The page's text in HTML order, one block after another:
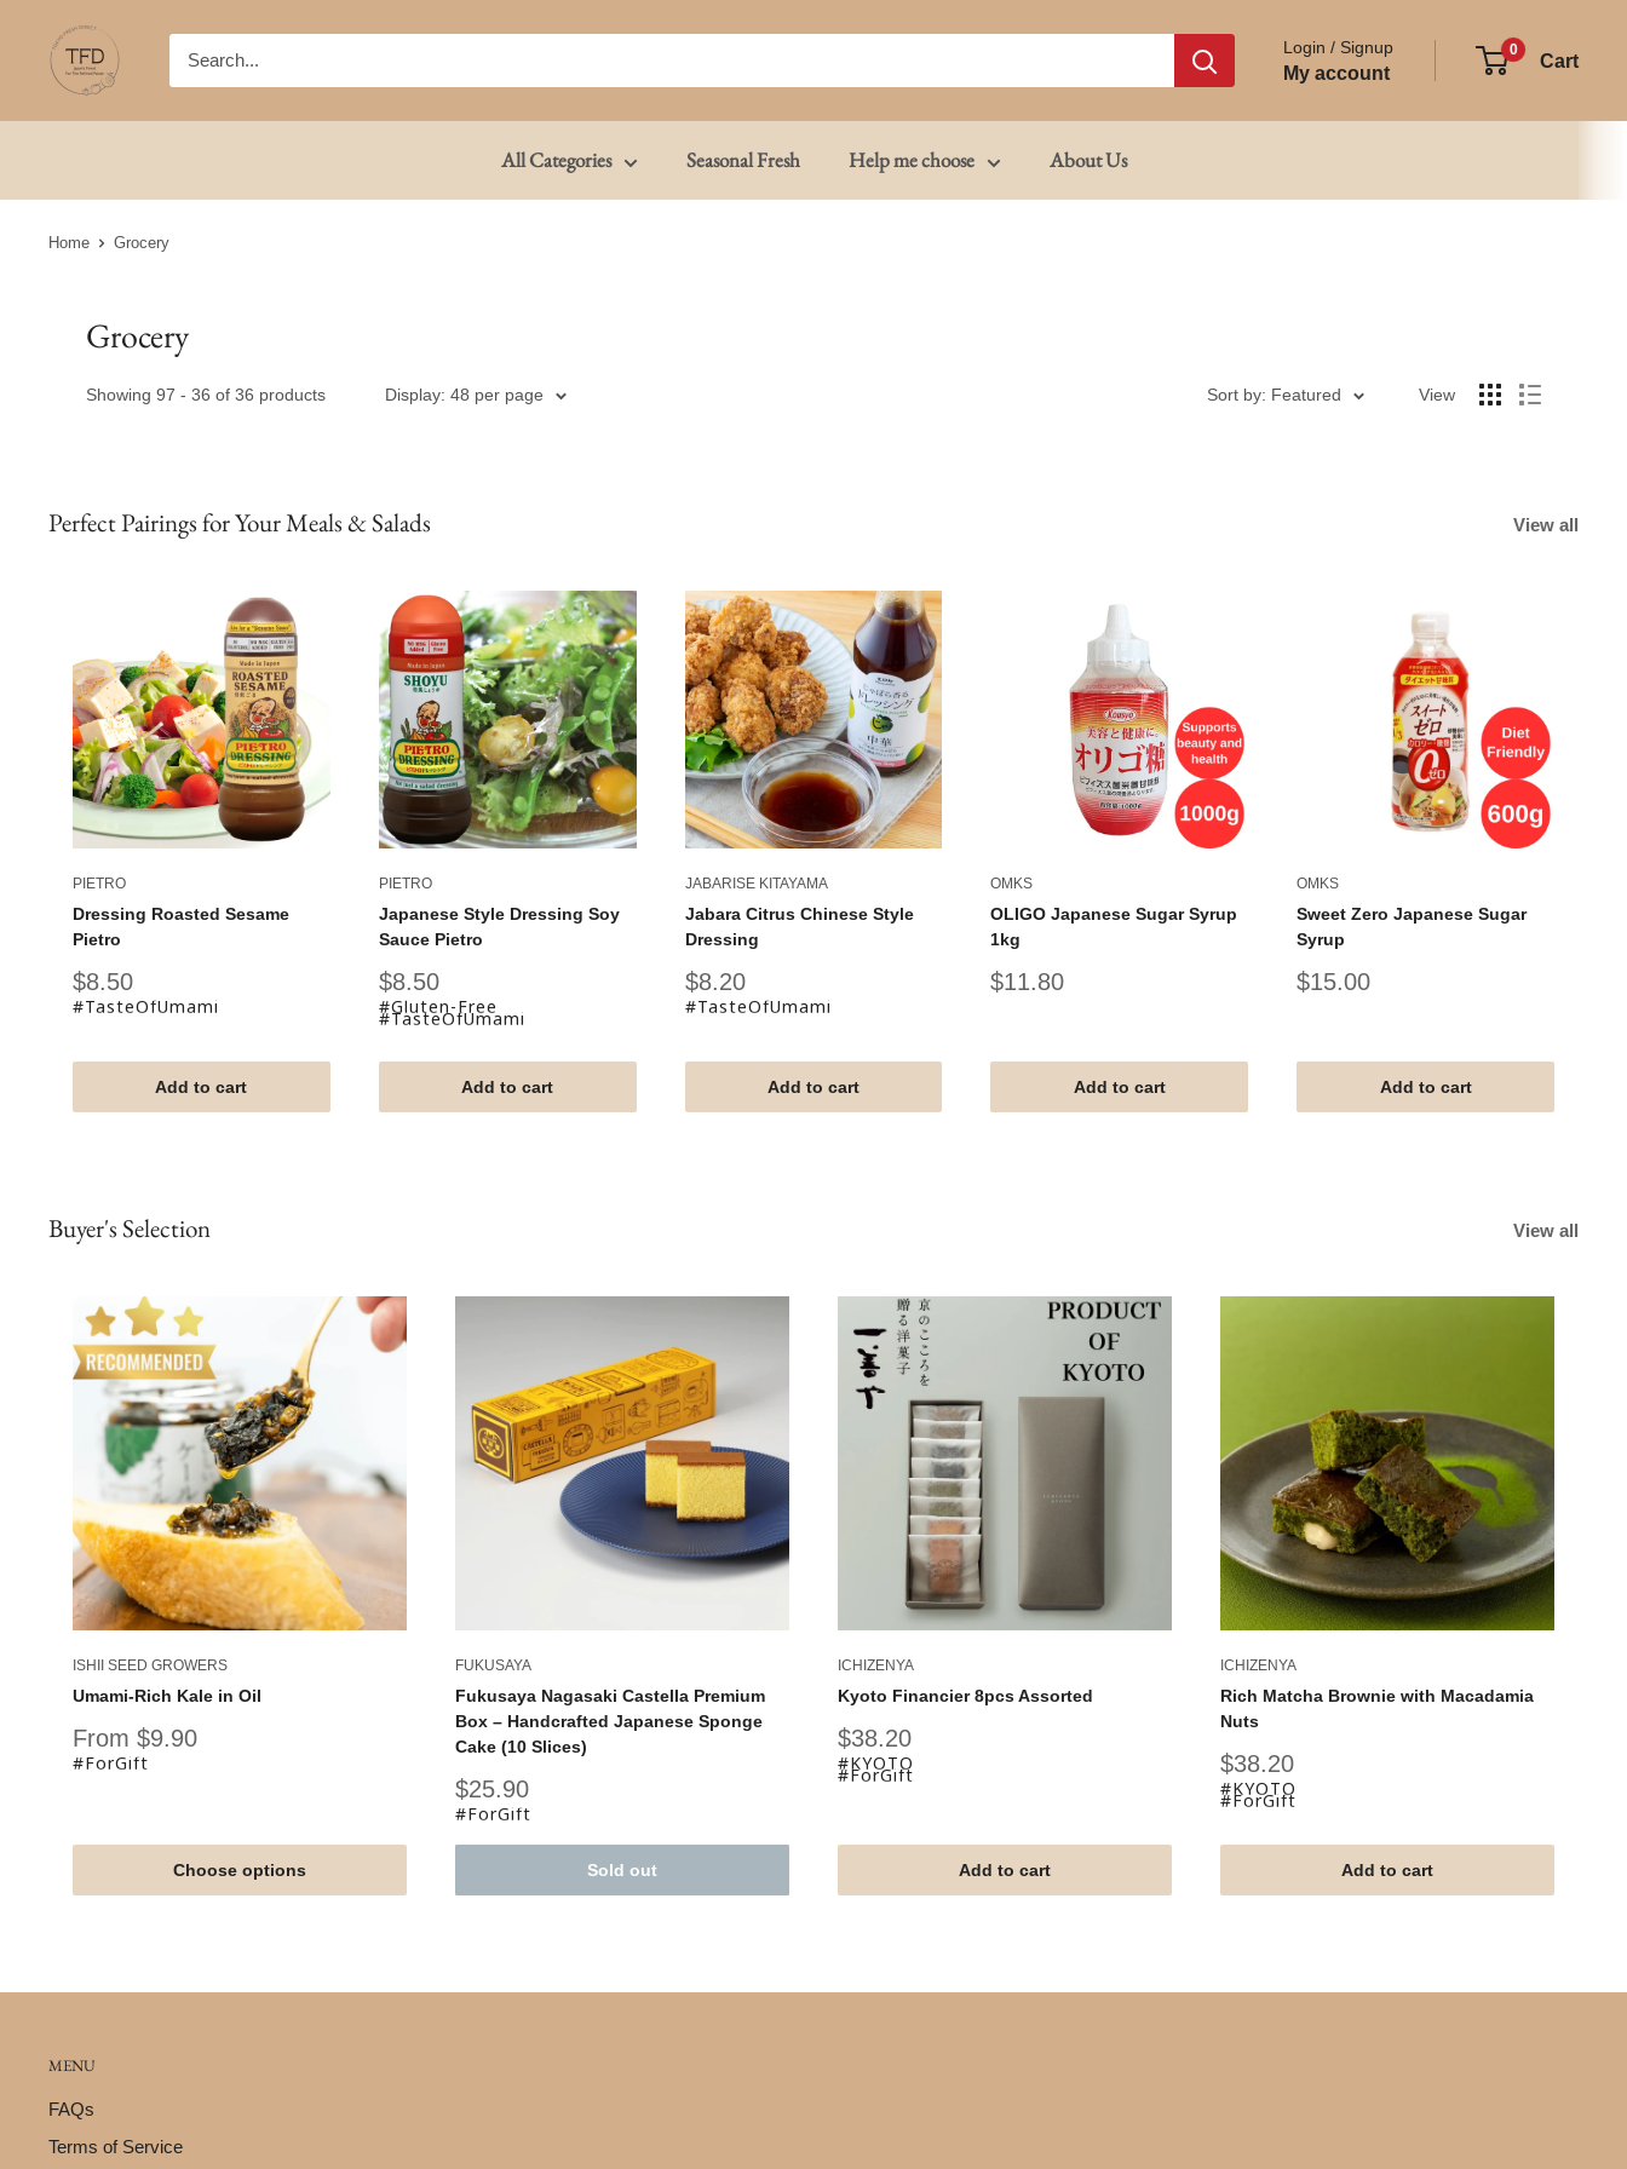
content
TFD
(Tokyo
Login / Signup
My account
0
Cart
All Categories Seasonal Fresh Help me choose About Us
Home Grocery
Grocery
Showing 97 - 36 of 36 products Display: 48 per page Sort by: Featured View
Perfect Pairings for Your Meals & Salads View all
PIETRO
Dressing Roasted Sesame
Pietro
Sale
price
$8.50
#TasteOfUmami
Add to cart
PIETRO
Japanese Style Dressing Soy
Sauce Pietro
Sale
price
$8.50
#Gluten-Free
#TasteOfUmami
Add to cart
JABARISE KITAYAMA
Jabara Citrus Chinese Style
Dressing
Sale
price
$8.20
#TasteOfUmami
Add to cart
OMKS
OLIGO Japanese Sugar Syrup
1kg
Sale
$11.80
Add to cart
OMKS
Sweet Zero Japanese Sugar
Syrup
Sale
$15.00
Add to cart
Buyer's Selection View all
ISHII SEED GROWERS
Umami-Rich Kale in Oil
Sale
price
From $9.90
#ForGift
Choose options
FUKUSAYA
Fukusaya Nagasaki Castella Premium
Box – Handcrafted Japanese Sponge
Cake (10 Slices)
Sale
price
$25.90
#ForGift
Sold out
ICHIZENYA
Kyoto Financier 8pcs Assorted
Sale
price
$38.20
#KYOTO
#ForGift
Add to cart
ICHIZENYA
Rich Matcha Brownie with Macadamia
Nuts
Sale
price
$38.20
#KYOTO
#ForGift
Add to cart
MENU
FAQs
Terms of Service